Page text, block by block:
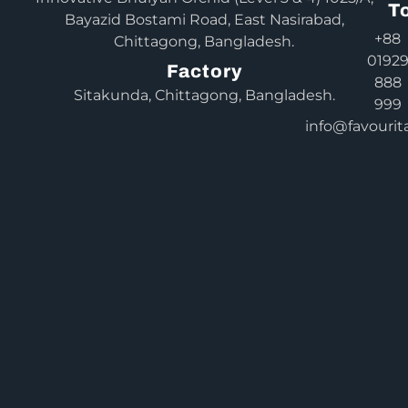
Bayazid Bostami Road, East Nasirabad,
Chittagong, Bangladesh.
Factory
Sitakunda, Chittagong, Bangladesh.
+88
01929
888
999